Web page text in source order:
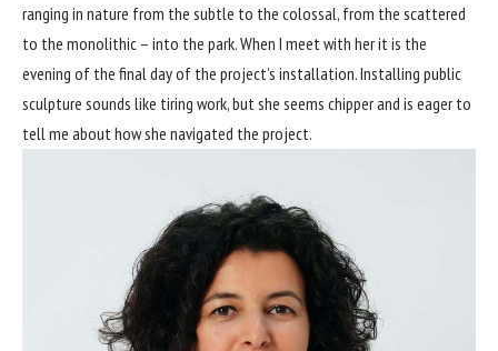
ranging in nature from the subtle to the colossal, from the scattered
to the monolithic – into the park. When I meet with her it is the
evening of the final day of the project’s installation. Installing public
sculpture sounds like tiring work, but she seems chipper and is eager to
tell me about how she navigated the project.